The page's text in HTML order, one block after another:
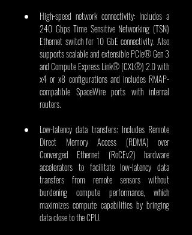
High-speed network connectivity: Includes a
240 Gbps Time Sensitive Networking (TSN)
Ethernet switch for 10 GbE connectivity. Also
supports scalable and extensible PCIe® Gen 3
and Compute Express Link® (CXL®) 2.0 with
x4 or x8 configurations and includes RMAP-
compatible SpaceWire ports with internal
routers.
Low-latency data transfers: Includes Remote
Direct Memory Access (RDMA) over
Converged Ethernet (RoCEv2) hardware
accelerators to facilitate low-latency data
transfers from remote sensors without
burdening compute performance, which
maximizes compute capabilities by bringing
data close to the CPU.